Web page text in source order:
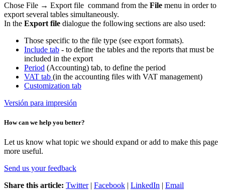
Chose File → Export file command from the File menu in order to
export several tables simultaneously.
In the Export file dialogue the following sections are also used:
Those specific to the file type (see export formats).
Include tab - to define the tables and the reports that must be
included in the export
Period (Accounting) tab, to define the period
VAT tab (in the accounting files with VAT management)
Customization tab
Versión para impresión
How can we help you better?
Let us know what topic we should expand or add to make this page
more useful.
Send us your feedback
Share this article: Twitter| Facebook | LinkedIn | Email